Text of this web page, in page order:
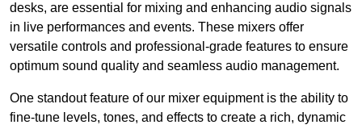
desks, are essential for mixing and enhancing audio signals
in live performances and events. These mixers offer
versatile controls and professional-grade features to ensure
optimum sound quality and seamless audio management.
One standout feature of our mixer equipment is the ability to
fine-tune levels, tones, and effects to create a rich, dynamic